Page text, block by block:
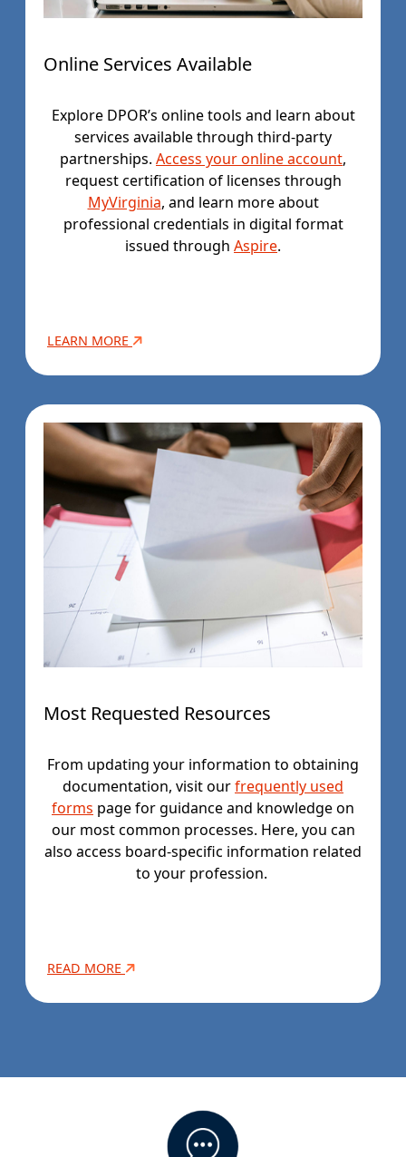
Online Services Available
Explore DPOR’s online tools and learn about
services available through third-party
partnerships. Access your online account,
request certification of licenses through
MyVirginia, and learn more about
professional credentials in digital format
issued through Aspire.
LEARN MORE
Most Requested Resources
From updating your information to obtaining
documentation, visit ourfrequently used
forms page for guidance and knowledge on
our most common processes. Here, you can
also access board-specific information related
to your profession.
READ MORE